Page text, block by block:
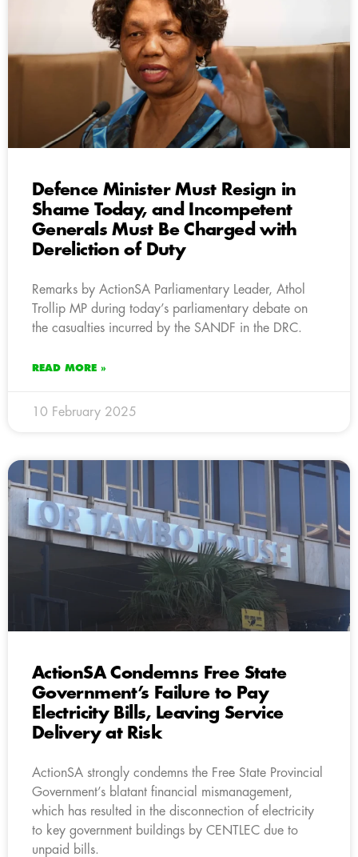
Defence Minister Must Resign in
Shame Today, and Incompetent
Generals Must Be Charged with
Dereliction of Duty
Remarks by ActionSA Parliamentary Leader, Athol
Trollip MP during today’s parliamentary debate on
the casualties incurred by the SANDF in the DRC.
READ MORE »
10 February 2025
ActionSA Condemns Free State
Government’s Failure to Pay
Electricity Bills, Leaving Service
Delivery at Risk
ActionSA strongly condemns the Free State Provincial
Government’s blatant financial mismanagement,
which has resulted in the disconnection of electricity
to key government buildings by CENTLEC due to
unpaid bills.